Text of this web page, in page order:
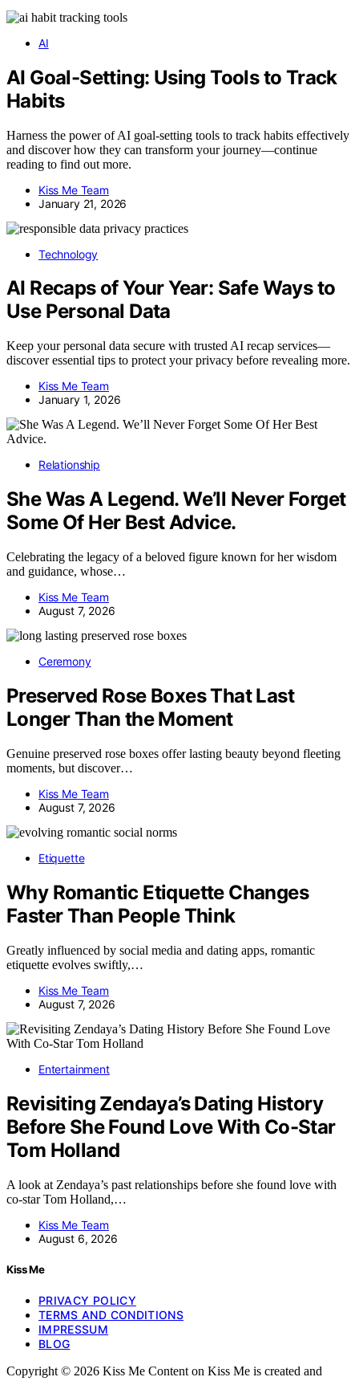
AI
AI Goal-Setting: Using Tools to Track
Habits
Harness the power of AI goal-setting tools to track habits effectively
and discover how they can transform your journey—continue
reading to find out more.
Kiss Me Team
January 21, 2026
Technology
AI Recaps of Your Year: Safe Ways to
Use Personal Data
Keep your personal data secure with trusted AI recap services—
discover essential tips to protect your privacy before revealing more.
Kiss Me Team
January 1, 2026
Relationship
She Was A Legend. We’ll Never Forget
Some Of Her Best Advice.
Celebrating the legacy of a beloved figure known for her wisdom
and guidance, whose…
Kiss Me Team
August 7, 2026
Ceremony
Preserved Rose Boxes That Last
Longer Than the Moment
Genuine preserved rose boxes offer lasting beauty beyond fleeting
moments, but discover…
Kiss Me Team
August 7, 2026
Etiquette
Why Romantic Etiquette Changes
Faster Than People Think
Greatly influenced by social media and dating apps, romantic
etiquette evolves swiftly,…
Kiss Me Team
August 7, 2026
Entertainment
Revisiting Zendaya’s Dating History
Before She Found Love With Co-Star
Tom Holland
A look at Zendaya’s past relationships before she found love with
co-star Tom Holland,…
Kiss Me Team
August 6, 2026
Kiss Me
PRIVACY POLICY
TERMS AND CONDITIONS
IMPRESSUM
BLOG
Copyright © 2026 Kiss Me Content on Kiss Me is created and